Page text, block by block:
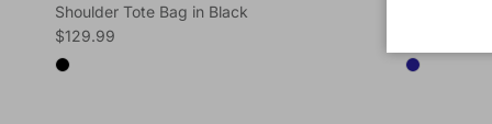
Shoulder Tote Bag in Black
Regular price
$129.99